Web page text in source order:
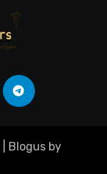
Blogus by